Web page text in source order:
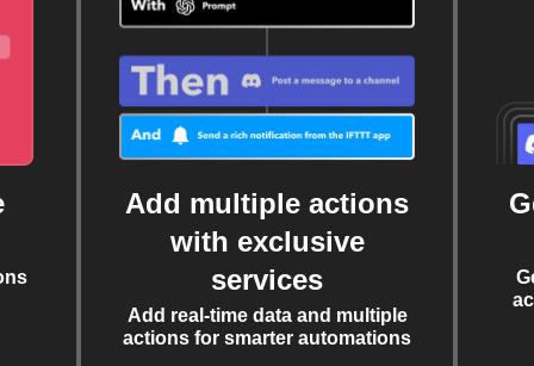
Add multiple actions
with exclusive
services
Add real-time data and multiple
actions for smarter automations